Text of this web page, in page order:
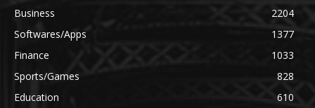
Business
2204
Softwares/Apps
1377
Finance
1033
Sports/Games
828
Education
610